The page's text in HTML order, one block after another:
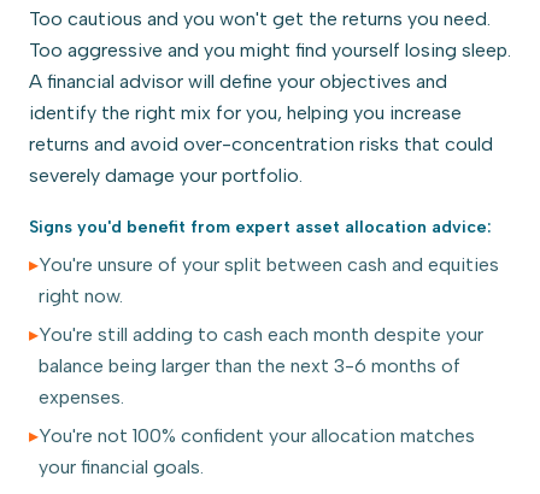
Too cautious and you won't get the returns you need.
Too aggressive and you might find yourself losing sleep.
A financial advisor will define your objectives and
identify the right mix for you, helping you increase
returns and avoid over-concentration risks that could
severely damage your portfolio.
Signs you'd benefit from expert asset allocation advice:
▸You're unsure of your split between cash and equities
right now.
▸You're still adding to cash each month despite your
balance being larger than the next 3-6 months of
expenses.
▸You're not 100% confident your allocation matches
your financial goals.